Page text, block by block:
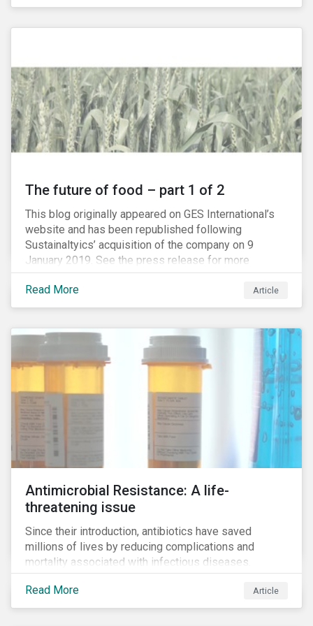
The future of food – part 1 of 2
This blog originally appeared on GES International’s
website and has been republished following
Sustainaltyics’ acquisition of the company on 9
January 2019. See the press release for more
information.
Read More
Article
Antimicrobial Resistance: A life-
threatening issue
Since their introduction, antibiotics have saved
millions of lives by reducing complications and
mortality associated with infectious diseases.
However, widespread use of antimicrobial drugs is
also closely associated with an increase of
antimicrobial resistance (AMR). As the makers of
Read More Article